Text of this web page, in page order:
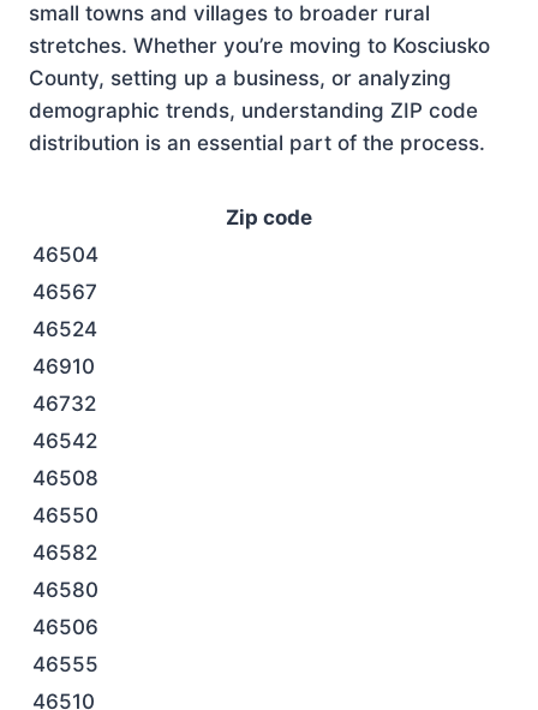
small towns and villages to broader rural
stretches. Whether you’re moving to Kosciusko
County, setting up a business, or analyzing
demographic trends, understanding ZIP code
distribution is an essential part of the process.
Zip code
46504
46567
46524
46910
46732
46542
46508
46550
46582
46580
46506
46555
46510